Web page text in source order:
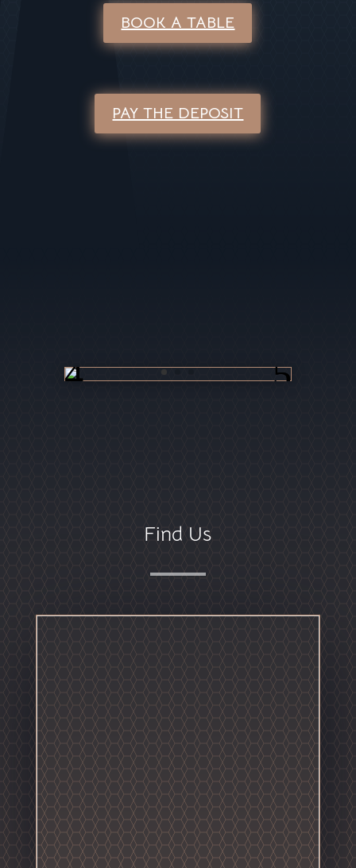
BOOK A TABLE
PAY THE DEPOSIT
Find Us